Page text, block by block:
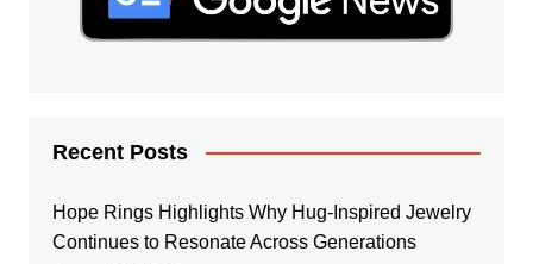
Recent Posts
Hope Rings Highlights Why Hug-Inspired Jewelry
Continues to Resonate Across Generations